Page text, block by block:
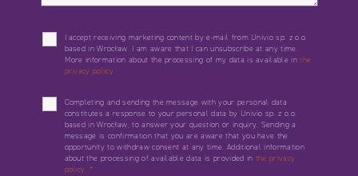
I accept receiving marketing content by e-mail from Univio sp. z o.o.
based in Wrocław. I am aware that I can unsubscribe at any time.
More information about the processing of my data is available inthe
privacy policy.
Completing and sending the message with your personal data
constitutes a response to your personal data by Univio sp. z o.o.
based in Wrocław, to answer your question or inquiry. Sending a
message is confirmation that you are aware that you have the
opportunity to withdraw consent at any time. Additional information
about the processing of available data is provided in the privacy
policy. *